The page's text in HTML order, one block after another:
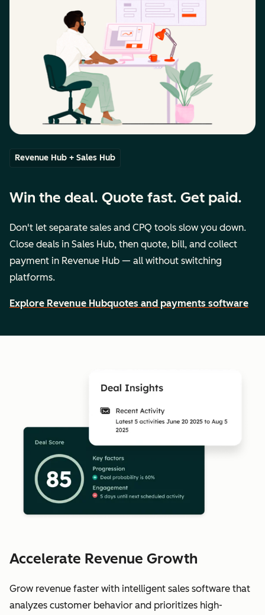
Revenue Hub + Sales Hub
Win the deal. Quote fast. Get paid.
Don't let separate sales and CPQ tools slow you down.
Close deals in Sales Hub, then quote, bill, and collect
payment in Revenue Hub — all without switching
platforms.
Explore Revenue Hubquotes and payments software
Accelerate Revenue Growth
Grow revenue faster with intelligent sales software that
analyzes customer behavior and prioritizes high-